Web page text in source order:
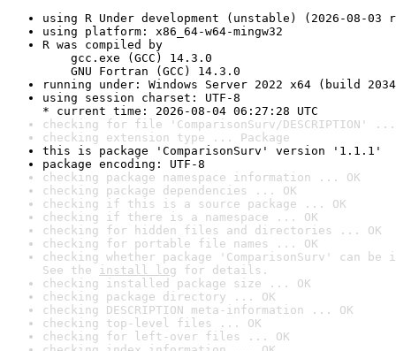
using R Under development (unstable) (2026-08-03
using platform: x86_64-w64-mingw32
R was compiled by
gcc.exe (GCC) 14.3.0
GNU Fortran (GCC) 14.3.0
running under: Windows Server 2022 x64 (build
using session charset: UTF-8
* current time: 2026-08-04 06:27:28 UTC
checking for file 'ComparisonSurv/DESCRIPTION' ...
checking extension type ... Package
this is package 'ComparisonSurv' version '1.1.1'
package encoding: UTF-8
checking package namespace information ... OK
checking package dependencies ... OK
checking if this is a source package ... OK
checking if there is a namespace ... OK
checking for hidden files and directories ... OK
checking for portable file names ... OK
checking whether package 'ComparisonSurv' can
See the install log for details.
checking installed package size ... OK
checking package directory ... OK
checking DESCRIPTION meta-information ... OK
checking top-level files ... OK
checking for left-over files ... OK